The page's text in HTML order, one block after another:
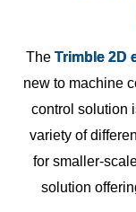
The Trimble 2D
new to machine
control solution
variety of
for smaller-
solution